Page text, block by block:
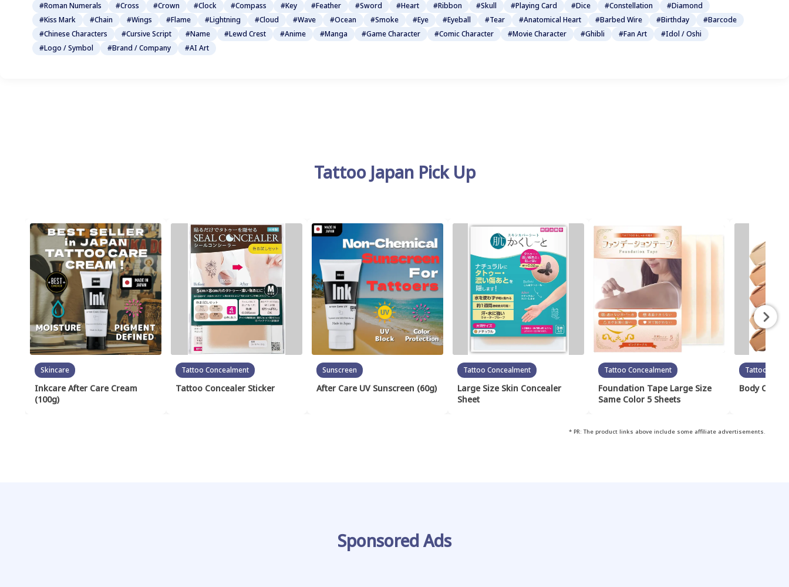
#Roman Numerals
#Cross #Crown #Clock #Compass #Key #Feather #Sword #Heart #Ribbon #Skull #Playing Card #Dice #Constellation
#Diamond
#Kiss Mark
#Chain #Wings #Flame #Lightning #Cloud #Wave #Ocean #Smoke #Eye #Eyeball #Tear #Anatomical Heart #Barbed Wire #Birthday
#Barcode
#Chinese Characters
#Cursive Script #Name #Lewd Crest #Anime #Manga #Game Character #Comic Character #Movie Character #Ghibli #Fan Art
#Idol / Oshi
#Logo / Symbol
#Brand / Company #AI Art
Tattoo Japan Pick Up
Skincare
Inkcare After Care Cream
(100g)
Tattoo Concealment
Tattoo Concealer Sticker
Sunscreen
After Care UV Sunscreen (60g)
Tattoo Concealment
Large Size Skin Concealer
Sheet
Tattoo Concealment
Foundation Tape Large Size
Same Color 5 Sheets
Tattoo
Body Cover
* PR: The product links above include some affiliate advertisements.
Sponsored Ads